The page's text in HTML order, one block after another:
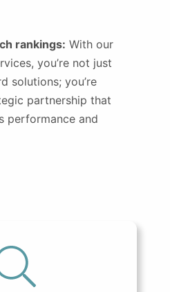
rankings: With our
you’re not just
solutions; you’re
partnership that
performance and